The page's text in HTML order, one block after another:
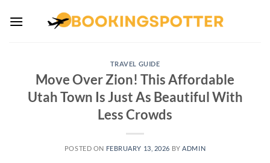
TRAVEL GUIDE
Move Over Zion! This Affordable
Utah Town Is Just As Beautiful With
Less Crowds
POSTED ON FEBRUARY 13, 2026 BY ADMIN